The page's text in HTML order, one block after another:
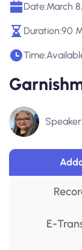
Date:March
Duration:90
Time:
Speaker:
E-